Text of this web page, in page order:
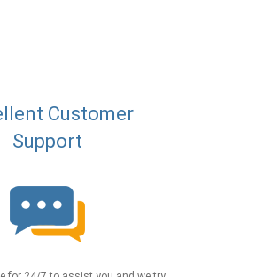
Customer
Support